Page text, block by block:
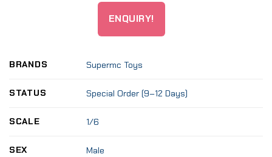
ENQUIRY!
BRANDS Supermc Toys
STATUS Special Order (9–12 Days)
SCALE 1/6
SEX Male